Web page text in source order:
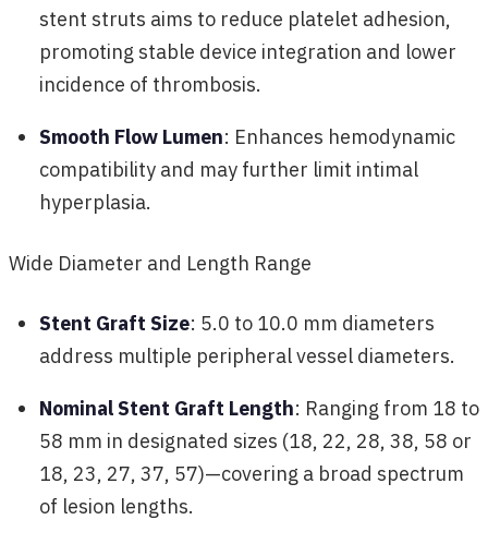
stent struts aims to reduce platelet adhesion,
promoting stable device integration and lower
incidence of thrombosis.
Smooth Flow Lumen: Enhances hemodynamic
compatibility and may further limit intimal
hyperplasia.
Wide Diameter and Length Range
Stent Graft Size: 5.0 to 10.0 mm diameters
address multiple peripheral vessel diameters.
Nominal Stent Graft Length: Ranging from 18 to
58 mm in designated sizes (18, 22, 28, 38, 58 or
18, 23, 27, 37, 57)—covering a broad spectrum
of lesion lengths.